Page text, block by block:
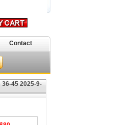
Contact
45 2025-9-